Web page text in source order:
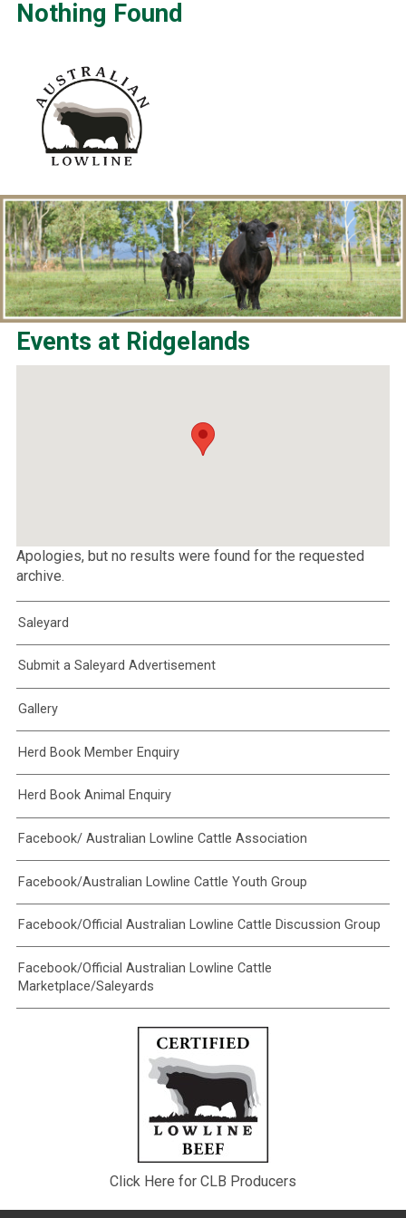
Events at Ridgelands
Nothing Found
Apologies, but no results were found for the requested
archive.
Saleyard
Submit a Saleyard Advertisement
Gallery
Herd Book Member Enquiry
Herd Book Animal Enquiry
Facebook/ Australian Lowline Cattle Association
Facebook/Australian Lowline Cattle Youth Group
Facebook/Official Australian Lowline Cattle Discussion Group
Facebook/Official Australian Lowline Cattle
Marketplace/Saleyards
Click Here for CLB Producers